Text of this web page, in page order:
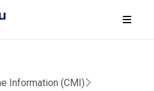
Information (CMI)